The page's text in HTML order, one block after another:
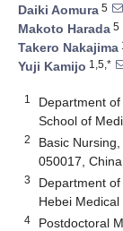
Daiki Aomura 5
Makoto Harada 5
Takero Nakajima
Yuji Kamijo 1,5,*
1
Department
School of
2
Basic
050017, China
3
Department
Hebei
4
Postdoctoral